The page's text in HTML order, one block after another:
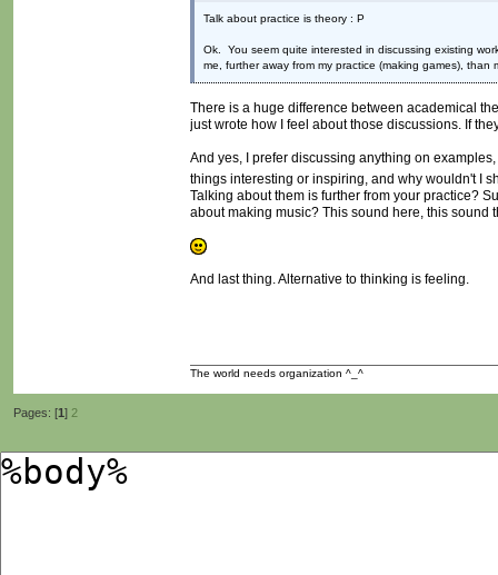
Talk about practice is theory : P
Ok. You seem quite interested in discussing existing
me, further away from my practice (making games),
There is a huge difference between academical
just wrote how I feel about those discussions. If
And yes, I prefer discussing anything on
things interesting or inspiring, and why wouldn't I
Talking about them is further from your practice?
about making music? This sound here, this sound
And last thing. Alternative to thinking is feeling.
The world needs organization ^_^
Pages: [1] 2